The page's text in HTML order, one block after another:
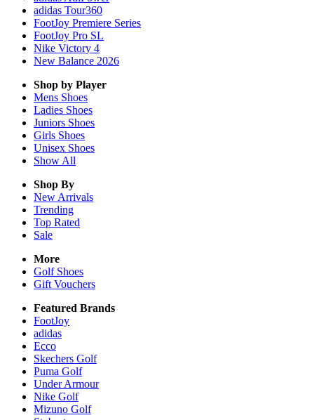
adidas Tour360
FootJoy Premiere Series
FootJoy Pro SL
Nike Victory 4
New Balance 2026
Shop by Player
Mens Shoes
Ladies Shoes
Juniors Shoes
Girls Shoes
Unisex Shoes
Show All
Shop By
New Arrivals
Trending
Top Rated
Sale
More
Golf Shoes
Gift Vouchers
Featured Brands
FootJoy
adidas
Ecco
Skechers Golf
Puma Golf
Under Armour
Nike Golf
Mizuno Golf